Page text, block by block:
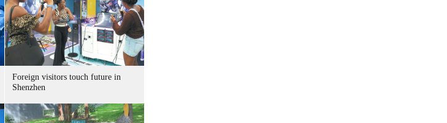
Foreign visitors touch future in
Shenzhen